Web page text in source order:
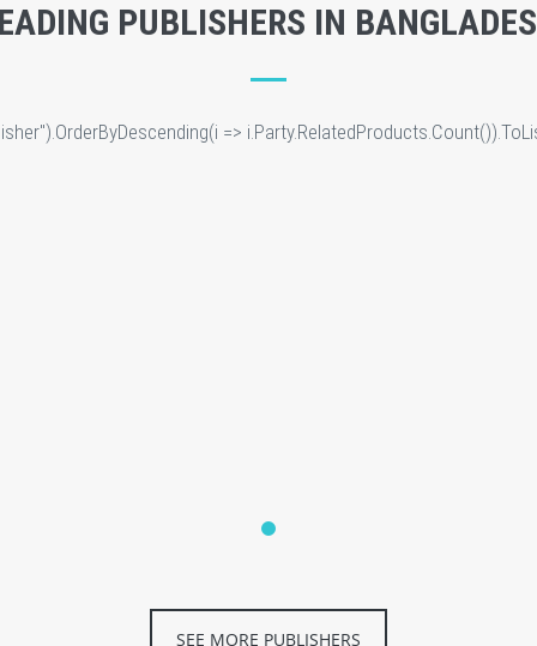
PUBLISHERS IN
=>
SEE MORE PUBLISHERS